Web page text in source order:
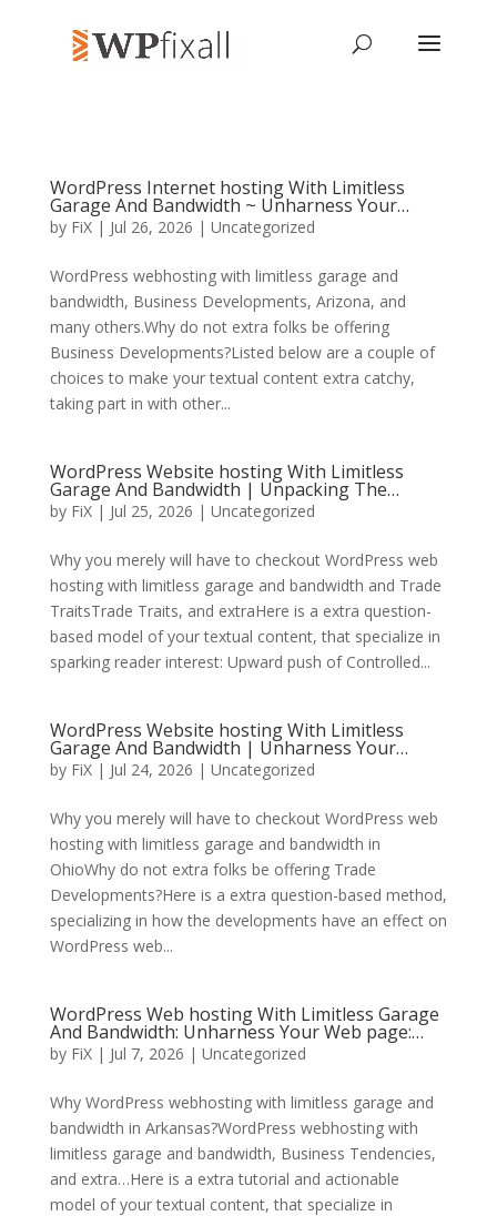
WordPress Internet hosting With Limitless
Garage And Bandwidth ~ Unharness Your…
by FiX| Jul 26, 2026 | Uncategorized
WordPress webhosting with limitless garage and
bandwidth, Business Developments, Arizona, and
many others.Why do not extra folks be offering
Business Developments?Listed below are a couple of
choices to make your textual content extra catchy,
taking part in with other...
WordPress Website hosting With Limitless
Garage And Bandwidth | Unpacking The…
by FiX| Jul 25, 2026 | Uncategorized
Why you merely will have to checkout WordPress web
hosting with limitless garage and bandwidth and Trade
TraitsTrade Traits, and extraHere is a extra question-
based model of your textual content, that specialize in
sparking reader interest: Upward push of Controlled...
WordPress Website hosting With Limitless
Garage And Bandwidth | Unharness Your…
by FiX| Jul 24, 2026 | Uncategorized
Why you merely will have to checkout WordPress web
hosting with limitless garage and bandwidth in
OhioWhy do not extra folks be offering Trade
Developments?Here is a extra question-based method,
specializing in how the developments have an effect on
WordPress web...
WordPress Web hosting With Limitless Garage
And Bandwidth: Unharness Your Web page:…
by FiX| Jul 7, 2026 | Uncategorized
Why WordPress webhosting with limitless garage and
bandwidth in Arkansas?WordPress webhosting with
limitless garage and bandwidth, Business Tendencies,
and extra…Here is a extra tutorial and actionable
model of your textual content, that specialize in